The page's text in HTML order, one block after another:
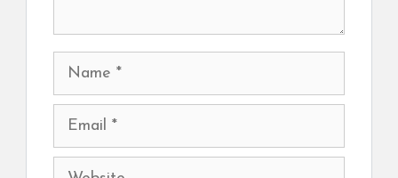
Name
Email
Website